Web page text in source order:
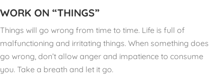
WORK ON “THINGS”
Things will go wrong from time to time. Life is full of
malfunctioning and irritating things. When something does
go wrong, don’t allow anger and impatience to consume
you. Take a breath and let it go.